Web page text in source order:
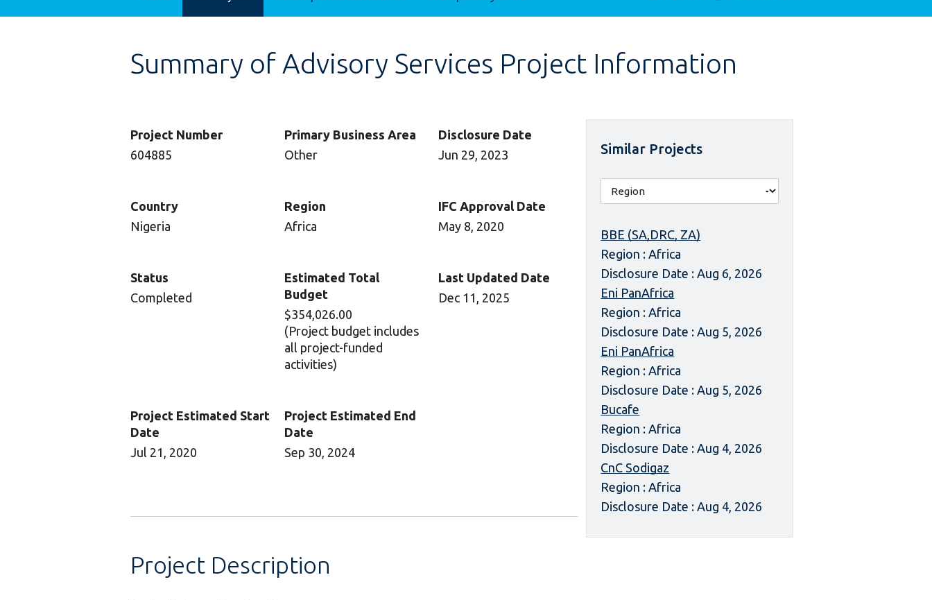
Summary of Advisory Services Project Information
Project Number
604885
Primary Business Area
Other
Disclosure Date
Jun 29, 2023
Country
Nigeria
Region
Africa
IFC Approval Date
May 8, 2020
Status
Completed
Estimated Total
Budget
$354,026.00
(Project budget includes
all project-funded
activities)
Last Updated Date
Dec 11, 2025
Project Estimated Start
Date
Jul 21, 2020
Project Estimated End
Date
Sep 30, 2024
Project Description
Similar Projects
BBE (SA,DRC, ZA)
Region : Africa
Disclosure Date : Aug 6, 2026
Eni PanAfrica
Region : Africa
Disclosure Date : Aug 5, 2026
Eni PanAfrica
Region : Africa
Disclosure Date : Aug 5, 2026
Bucafe
Region : Africa
Disclosure Date : Aug 4, 2026
CnC Sodigaz
Region : Africa
Disclosure Date : Aug 4, 2026